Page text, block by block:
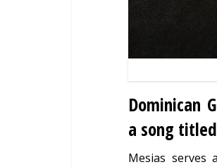
Dominican
a song
Mesias